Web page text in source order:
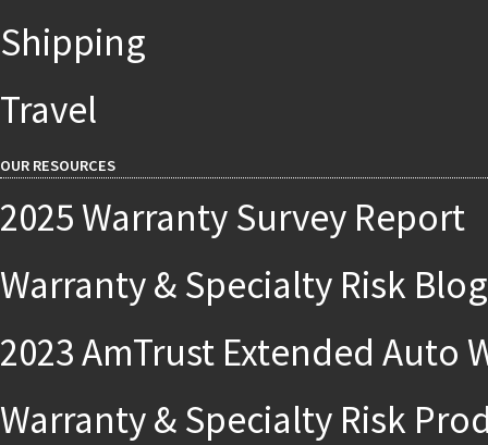
Shipping
Travel
OUR RESOURCES
2025 Warranty Survey Report
Warranty & Specialty Risk Blog
2023 AmTrust Extended Auto
Warranty & Specialty Risk